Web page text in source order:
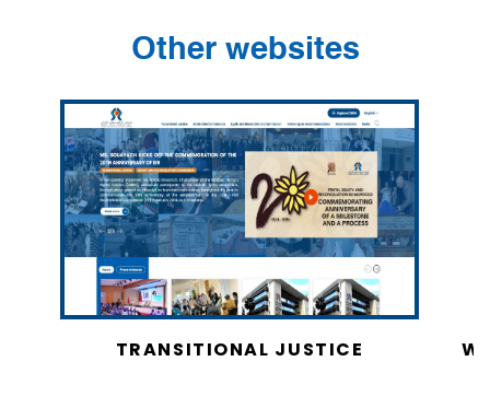
Other websites
TRANSITIONAL JUSTICE